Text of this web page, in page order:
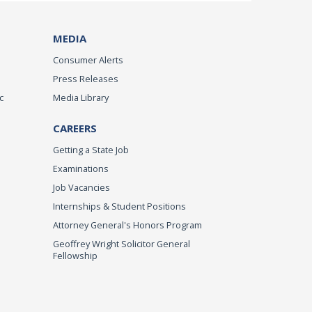
MEDIA
Consumer Alerts
Press Releases
Media Library
CAREERS
Getting a State Job
Examinations
Job Vacancies
Internships & Student Positions
Attorney General's Honors Program
Geoffrey Wright Solicitor General
Fellowship